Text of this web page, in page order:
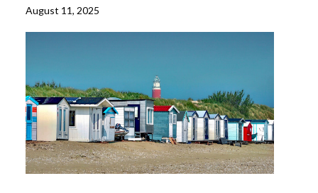
August 11, 2025